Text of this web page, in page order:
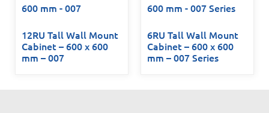
12RU Tall Wall Mount
Cabinet – 600 x 600
mm – 007
6RU Tall Wall Mount
Cabinet – 600 x 600
mm – 007 Series